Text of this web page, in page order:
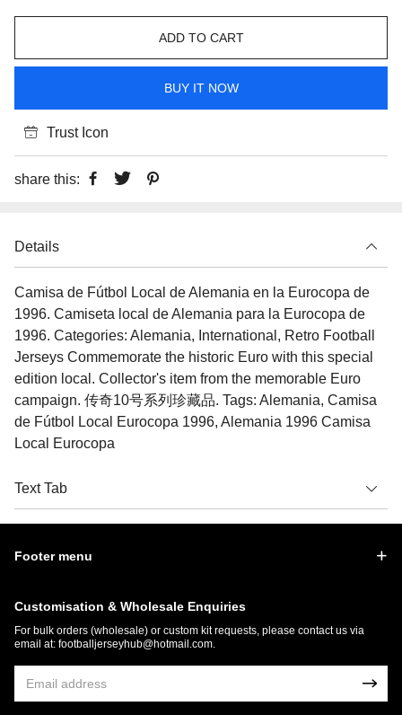
ADD TO CART
BUY IT NOW
Trust Icon
share this:
Details
Camisa de Fútbol Local de Alemania en la Eurocopa de
1996. Camiseta local de Alemania para la Eurocopa de
1996. Categories: Alemania, International, Retro Football
Jerseys Commemorate the historic Euro with this special
edition local. Collector's item from the memorable Euro
campaign. 传奇10号系列珍藏品. Tags: Alemania, Camisa
de Fútbol Local Eurocopa 1996, Alemania 1996 Camisa
Local Eurocopa
Text Tab
Footer menu
Customisation & Wholesale Enquiries
For bulk orders (wholesale) or custom kit requests, please contact us via
email at: footballjerseyhub@hotmail.com